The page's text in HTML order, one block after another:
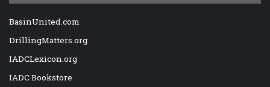
BasinUnited.com
DrillingMatters.org
IADCLexicon.org
IADC Bookstore